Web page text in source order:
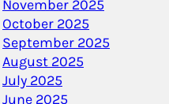
November 2025
October 2025
September 2025
August 2025
July 2025
June 2025